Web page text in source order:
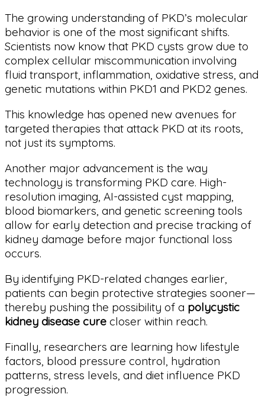
The growing understanding of PKD’s molecular
behavior is one of the most significant shifts.
Scientists now know that PKD cysts grow due to
complex cellular miscommunication involving
fluid transport, inflammation, oxidative stress, and
genetic mutations within PKD1 and PKD2 genes.
This knowledge has opened new avenues for
targeted therapies that attack PKD at its roots,
not just its symptoms.
Another major advancement is the way
technology is transforming PKD care. High-
resolution imaging, AI-assisted cyst mapping,
blood biomarkers, and genetic screening tools
allow for early detection and precise tracking of
kidney damage before major functional loss
occurs.
By identifying PKD-related changes earlier,
patients can begin protective strategies sooner—
thereby pushing the possibility of a polycystic
kidney disease cure closer within reach.
Finally, researchers are learning how lifestyle
factors, blood pressure control, hydration
patterns, stress levels, and diet influence PKD
progression.